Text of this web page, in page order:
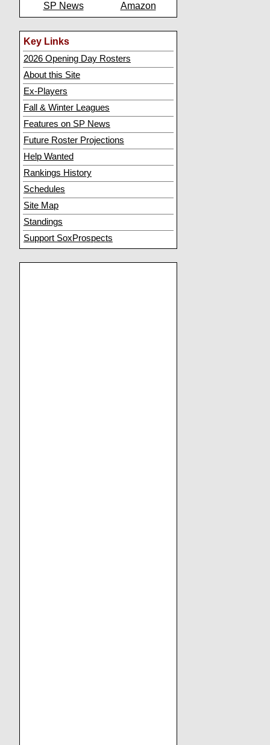
SP News
Amazon
Key Links
2026 Opening Day Rosters
About this Site
Ex-Players
Fall & Winter Leagues
Features on SP News
Future Roster Projections
Help Wanted
Rankings History
Schedules
Site Map
Standings
Support SoxProspects